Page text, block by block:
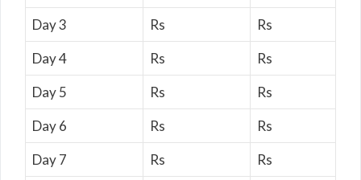
Day 3
Rs
Rs
Day 4
Rs
Rs
Day 5
Rs
Rs
Day 6
Rs
Rs
Day 7
Rs
Rs